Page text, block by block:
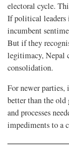
electoral cycle.
If political leaders
incumbent
But if they
legitimacy, Nepal
consolidation.
For newer
better than the
and processes
impediments to a